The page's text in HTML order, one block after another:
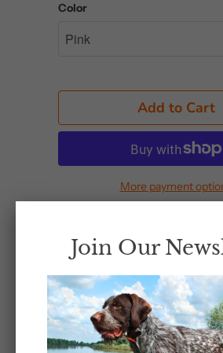
Color
Add to Cart
More payment
Related
Join Our